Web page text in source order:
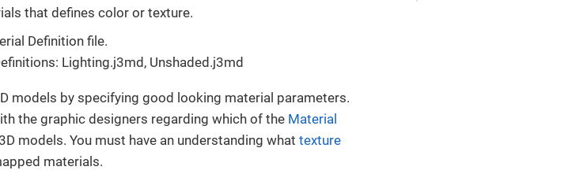
that defines color or texture.
Definition file.
Lighting.j3md, Unshaded.j3md
models by specifying good looking material parameters.
the graphic designers regarding which of the Material
models. You must have an understanding what texture
materials.